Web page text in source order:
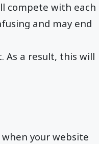
compete with each
and may end
As a result, this will
your website